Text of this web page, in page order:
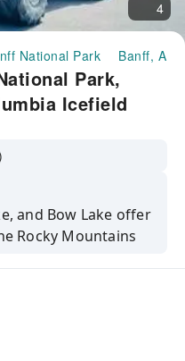
4
National Park Banff, AB
Park,
Icefield
and Bow Lake offer
Rocky Mountains
Mountains,